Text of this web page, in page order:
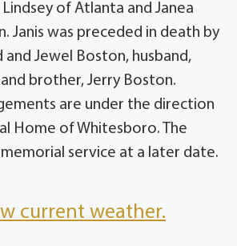
of Atlanta and Janea
Janis was preceded in death by
and Jewel Boston, husband,
brother, Jerry Boston.
are under the direction
Home of Whitesboro. The
service at a later date.
current weather.